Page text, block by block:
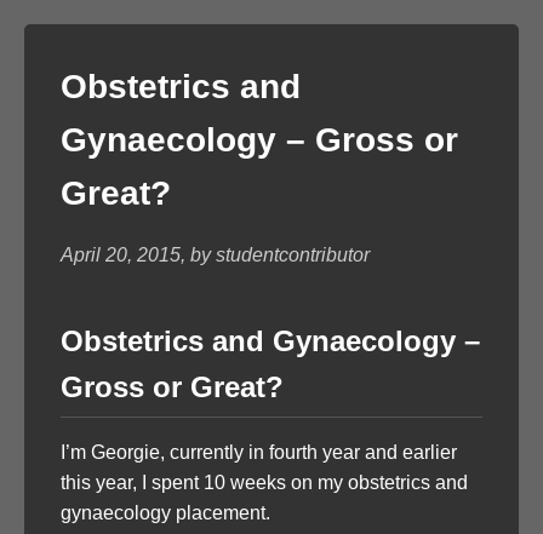
Obstetrics and
Gynaecology – Gross or
Great?
April 20, 2015, by studentcontributor
Obstetrics and Gynaecology –
Gross or Great?
I’m Georgie, currently in fourth year and earlier
this year, I spent 10 weeks on my obstetrics and
gynaecology placement.